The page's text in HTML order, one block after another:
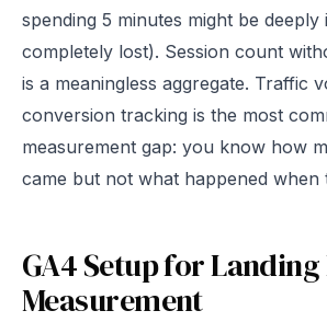
spending 5 minutes might be
completely lost). Session count
is a meaningless aggregate. Traffic
conversion tracking is the most
measurement gap: you know how
came but not what happened when
GA4 Setup for Landing
Measurement